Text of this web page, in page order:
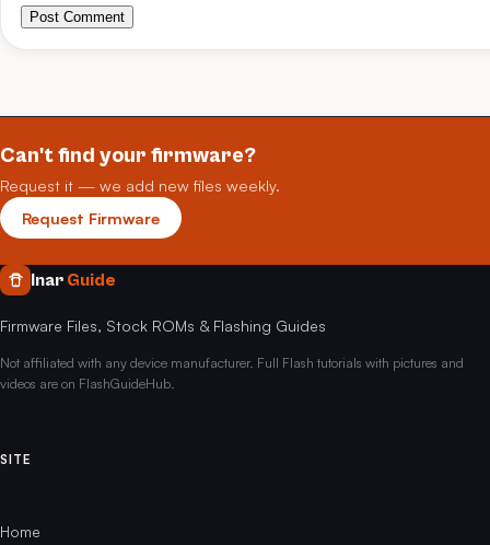
Post Comment
Can't find your firmware?
Request it — we add new files weekly.
Request Firmware
Inar Guide
Firmware Files, Stock ROMs & Flashing Guides
Not affiliated with any device manufacturer. Full Flash tutorials with pictures and
videos are on FlashGuideHub.
SITE
Home